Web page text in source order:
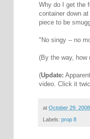
Why do I get the
container down
piece to be
"No singy -- no
(By the way,
(Update:
video. Click it
at October 29, 2008
Labels: prop 8